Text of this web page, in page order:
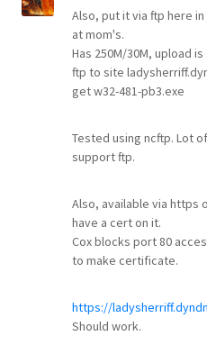
Also, put it via ftp here
at mom's.
Has 250M/30M, upload
ftp to site
get w32-481-pb3.exe
Tested using ncftp. Lot
support ftp.
Also, available via https
have a cert on it.
Cox blocks port 80
to make certificate.
https://
Should work.